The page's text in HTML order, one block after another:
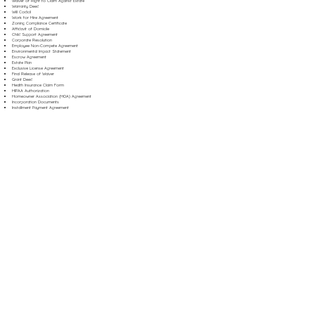
Warranty Deed
Will Codicil
Work for Hire Agreement
Zoning Compliance Certificate
Affidavit of Domicile
Child Support Agreement
Corporate Resolution
Employee Non-Compete Agreement
Environmental Impact Statement
Escrow Agreement
Estate Plan
Exclusive License Agreement
Final Release of Waiver
Grant Deed
Health Insurance Claim Form
HIPAA Authorization
Homeowner Association (HOA) Agreement
Incorporation Documents
Installment Payment Agreement